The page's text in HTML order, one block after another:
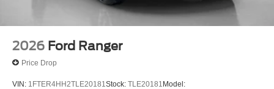
2026 Ford Ranger
Price Drop
VIN: 1FTER4HH2TLE20181 Stock: TLE20181 Model: